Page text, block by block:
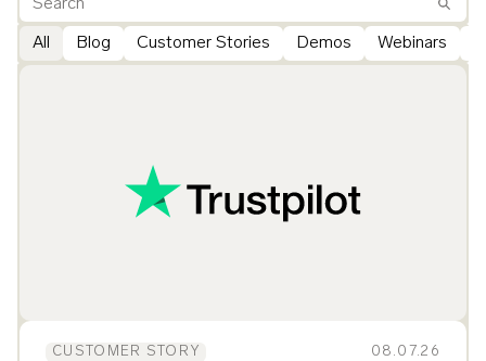
All Blog Customer Stories Demos Webinars
CUSTOMER STORY 08.07.26